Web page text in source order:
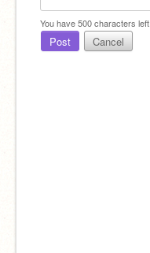
You have500characters left.
Post Cancel